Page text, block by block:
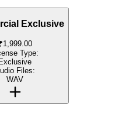
Exclusive
Type:
Exclusive
Files:
WAV